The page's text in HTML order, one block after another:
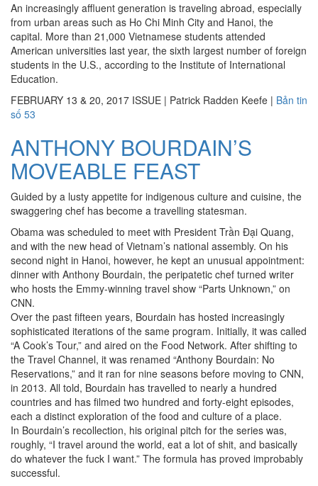
An increasingly affluent generation is traveling abroad, especially
from urban areas such as Ho Chi Minh City and Hanoi, the
capital. More than 21,000 Vietnamese students attended
American universities last year, the sixth largest number of foreign
students in the U.S., according to the Institute of International
Education.
FEBRUARY 13 & 20, 2017 ISSUE | Patrick Radden Keefe | Bản tin
số 53
ANTHONY BOURDAIN’S
MOVEABLE FEAST
Guided by a lusty appetite for indigenous culture and cuisine, the
swaggering chef has become a travelling statesman.
Obama was scheduled to meet with President Trần Đại Quang,
and with the new head of Vietnam’s national assembly. On his
second night in Hanoi, however, he kept an unusual appointment:
dinner with Anthony Bourdain, the peripatetic chef turned writer
who hosts the Emmy-winning travel show “Parts Unknown,” on
CNN.
Over the past fifteen years, Bourdain has hosted increasingly
sophisticated iterations of the same program. Initially, it was called
“A Cook’s Tour,” and aired on the Food Network. After shifting to
the Travel Channel, it was renamed “Anthony Bourdain: No
Reservations,” and it ran for nine seasons before moving to CNN,
in 2013. All told, Bourdain has travelled to nearly a hundred
countries and has filmed two hundred and forty-eight episodes,
each a distinct exploration of the food and culture of a place.
In Bourdain’s recollection, his original pitch for the series was,
roughly, “I travel around the world, eat a lot of shit, and basically
do whatever the fuck I want.” The formula has proved improbably
successful.